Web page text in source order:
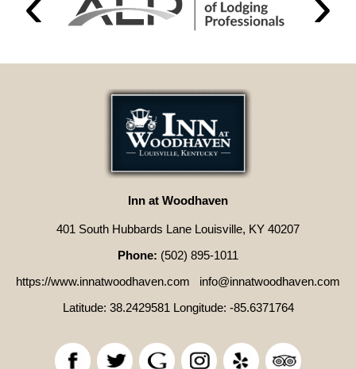
Inn at Woodhaven
401 South Hubbards Lane Louisville, KY 40207
Phone: (502) 895-1011
https://www.innatwoodhaven.com
info@innatwoodhaven.com
Latitude: 38.2429581 Longitude: -85.6371764